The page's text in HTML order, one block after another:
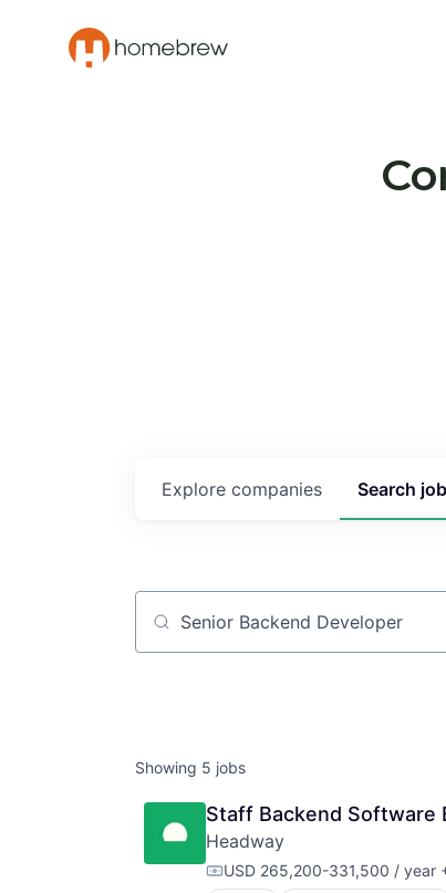
Search
Explore companies
Job title, company or keyword
Showing 5 jobs
Staff Backend Software
Headway
Compensation:
USD 265,200-331,500 / year